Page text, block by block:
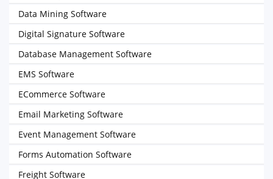
Data Mining Software
Digital Signature Software
Database Management Software
EMS Software
ECommerce Software
Email Marketing Software
Event Management Software
Forms Automation Software
Freight Software